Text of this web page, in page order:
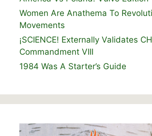
Women Are Anathema To
Movements
¡SCIENCE! Externally Validates
Commandment VIII
1984 Was A Starter’s Guide